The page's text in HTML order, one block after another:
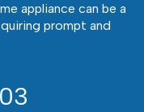
appliance can be a
prompt and